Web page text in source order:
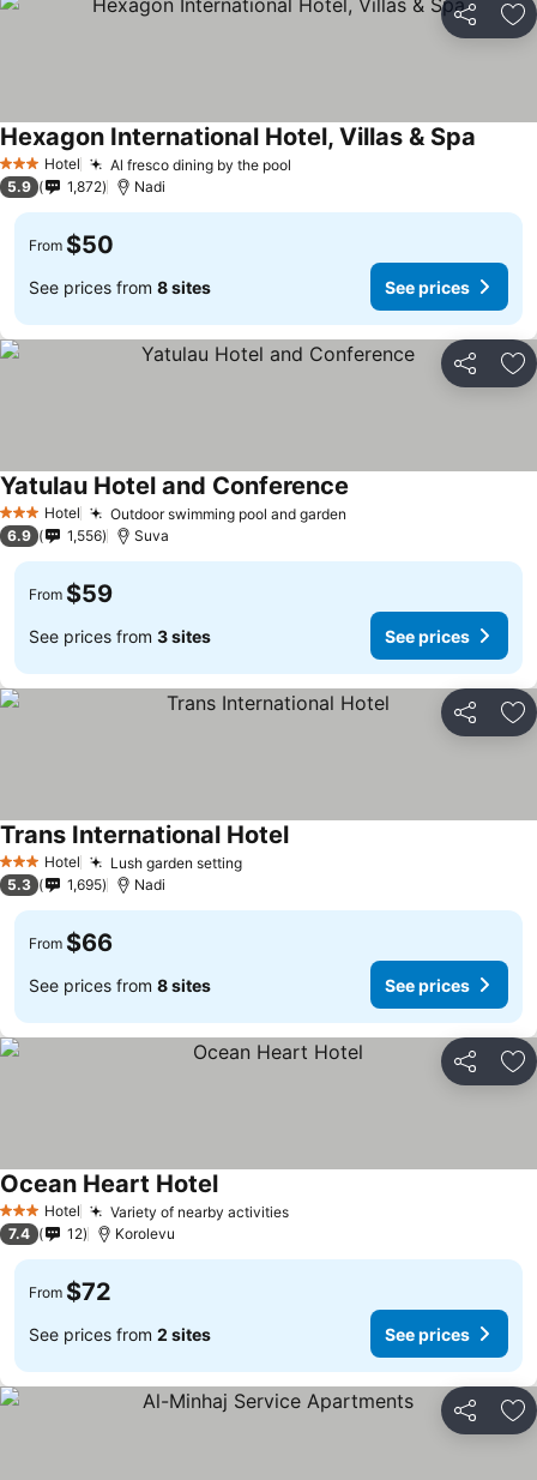
Share
3 StarsHotel Al fresco dining by the pool
Hexagon International Hotel, Villas & Spa
5.9 1,872 Nadi
From $50
See prices from 8 sites See prices
Share
3 StarsHotel Outdoor swimming pool and garden
Yatulau Hotel and Conference
6.9 1,556 Suva
From $59
See prices from 3 sites See prices
Share
3 StarsHotel Lush garden setting
Trans International Hotel
5.3 1,695 Nadi
From $66
See prices from 8 sites See prices
Share
3 StarsHotel Variety of nearby activities
Ocean Heart Hotel
7.4 12 Korolevu
From $72
See prices from 2 sites See prices
Share